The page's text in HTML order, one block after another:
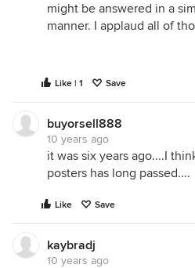
might be answered in a
manner. I applaud all of
Like | 1 Save
buyorsell888
10 years ago
it was six years ago....I
posters has long passed....
Like Save
kaybradj
10 years ago